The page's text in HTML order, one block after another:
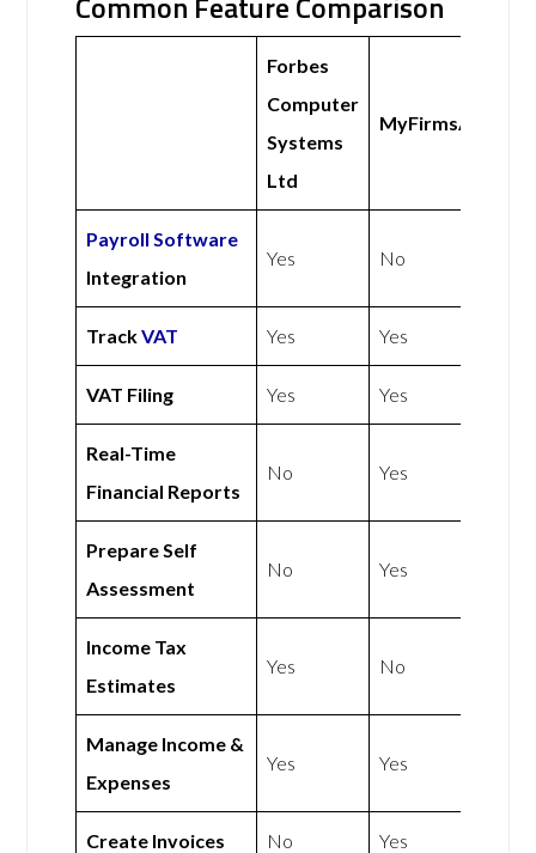
Forbes
Computer
Systems
Ltd
MyFirmsApp
Payroll Software
Integration
Yes No
TrackVAT Yes Yes
VAT Filing Yes Yes
Real-Time
Financial Reports
No Yes
Prepare Self
Assessment
No Yes
Income Tax
Estimates
Yes No
Manage Income &
Expenses
Yes Yes
Create Invoices No Yes